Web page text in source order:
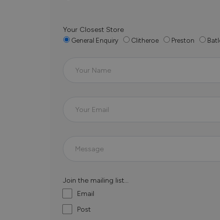
Your Closest Store
General Enquiry Clitheroe Preston
Join the mailing list...
Email
Post